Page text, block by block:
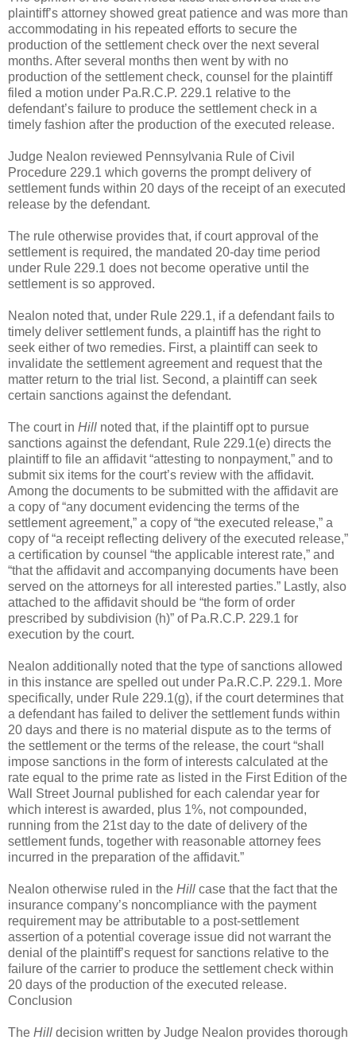
plaintiff’s attorney showed great patience and was more than
accommodating in his repeated efforts to secure the
production of the settlement check over the next several
months. After several months then went by with no
production of the settlement check, counsel for the plaintiff
filed a motion under Pa.R.C.P. 229.1 relative to the
defendant’s failure to produce the settlement check in a
timely fashion after the production of the executed release.
Judge Nealon reviewed Pennsylvania Rule of Civil
Procedure 229.1 which governs the prompt delivery of
settlement funds within 20 days of the receipt of an executed
release by the defendant.
The rule otherwise provides that, if court approval of the
settlement is required, the mandated 20-day time period
under Rule 229.1 does not become operative until the
settlement is so approved.
Nealon noted that, under Rule 229.1, if a defendant fails to
timely deliver settlement funds, a plaintiff has the right to
seek either of two remedies. First, a plaintiff can seek to
invalidate the settlement agreement and request that the
matter return to the trial list. Second, a plaintiff can seek
certain sanctions against the defendant.
The court in Hill noted that, if the plaintiff opt to pursue
sanctions against the defendant, Rule 229.1(e) directs the
plaintiff to file an affidavit “attesting to nonpayment,” and to
submit six items for the court’s review with the affidavit.
Among the documents to be submitted with the affidavit are
a copy of “any document evidencing the terms of the
settlement agreement,” a copy of “the executed release,” a
copy of “a receipt reflecting delivery of the executed release,”
a certification by counsel “the applicable interest rate,” and
“that the affidavit and accompanying documents have been
served on the attorneys for all interested parties.” Lastly, also
attached to the affidavit should be “the form of order
prescribed by subdivision (h)” of Pa.R.C.P. 229.1 for
execution by the court.
Nealon additionally noted that the type of sanctions allowed
in this instance are spelled out under Pa.R.C.P. 229.1. More
specifically, under Rule 229.1(g), if the court determines that
a defendant has failed to deliver the settlement funds within
20 days and there is no material dispute as to the terms of
the settlement or the terms of the release, the court “shall
impose sanctions in the form of interests calculated at the
rate equal to the prime rate as listed in the First Edition of the
Wall Street Journal published for each calendar year for
which interest is awarded, plus 1%, not compounded,
running from the 21st day to the date of delivery of the
settlement funds, together with reasonable attorney fees
incurred in the preparation of the affidavit.”
Nealon otherwise ruled in the Hill case that the fact that the
insurance company’s noncompliance with the payment
requirement may be attributable to a post-settlement
assertion of a potential coverage issue did not warrant the
denial of the plaintiff’s request for sanctions relative to the
failure of the carrier to produce the settlement check within
20 days of the production of the executed release.
Conclusion
The Hill decision written by Judge Nealon provides thorough